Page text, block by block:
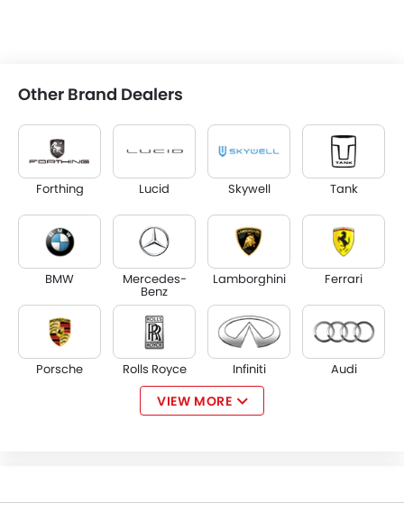
Other Brand Dealers
Forthing Lucid Skywell Tank
BMW Mercedes-
Benz
Lamborghini Ferrari
Porsche Rolls Royce Infiniti Audi
VIEW MORE